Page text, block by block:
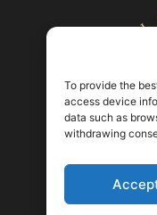
To provide the
access device
data such as
withdrawing